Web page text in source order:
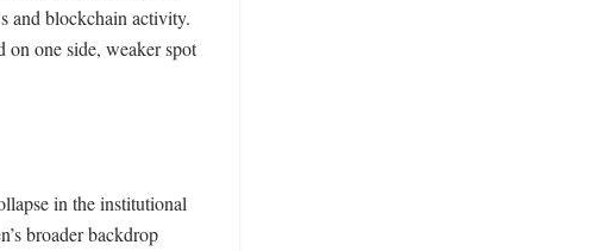
and blockchain activity.
one side, weaker spot
in the institutional
broader backdrop